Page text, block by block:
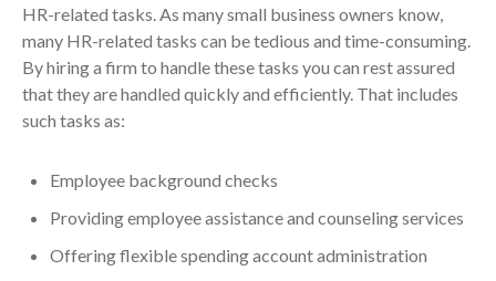
HR-related tasks. As many small business owners know,
many HR-related tasks can be tedious and time-consuming.
By hiring a firm to handle these tasks you can rest assured
that they are handled quickly and efficiently. That includes
such tasks as:
Employee background checks
Providing employee assistance and counseling services
Offering flexible spending account administration